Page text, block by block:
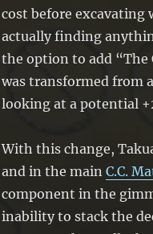
cost before excavating
actually finding
the option to add “The
was transformed from
looking at a potential
With this change,
and in the main C.C.
component in the
inability to stack the